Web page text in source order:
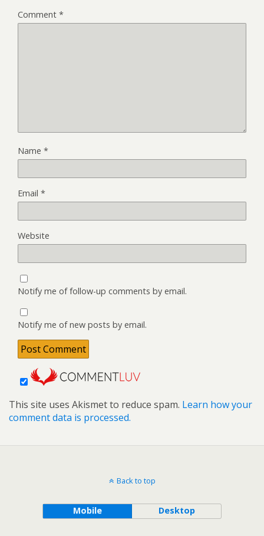
Comment *
Name *
Email *
Website
Notify me of follow-up comments by email.
Notify me of new posts by email.
This site uses Akismet to reduce spam. Learn how your
comment data is processed.
Back to top
Mobile Desktop